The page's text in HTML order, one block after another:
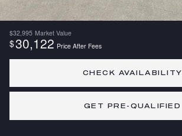
$32,995 Market Value
$30,122 Price After Fees
CHECK AVAILABILITY
GET PRE-QUALIFIED